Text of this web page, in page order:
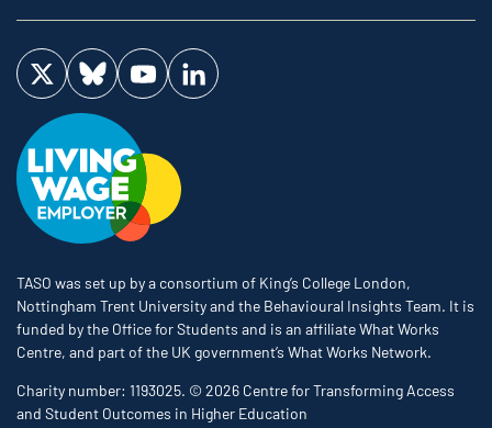
Visit us on Twitter
Visit us on Bluesky
Visit us on YouTube
Visit us on LinkedIn
TASO was set up by a consortium of King’s College London,
Nottingham Trent University and the Behavioural Insights Team. It is
funded by the Office for Students and is an affiliate What Works
Centre, and part of the UK government’s What Works Network.
Charity number: 1193025. © 2026 Centre for Transforming Access
and Student Outcomes in Higher Education